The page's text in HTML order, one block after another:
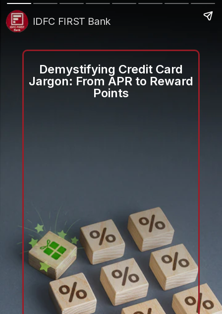
Demystifying Credit Card
Jargon: From APR to Reward
Points
IDFC FIRST Bank